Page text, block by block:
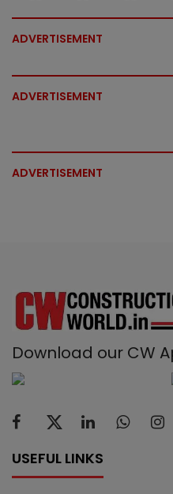
ADVERTISEMENT
ADVERTISEMENT
ADVERTISEMENT
Download our CW
USEFUL LINKS